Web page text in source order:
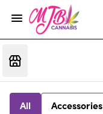
All Accessories